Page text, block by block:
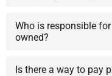
Who is responsible
owned?
Is there a way to pay